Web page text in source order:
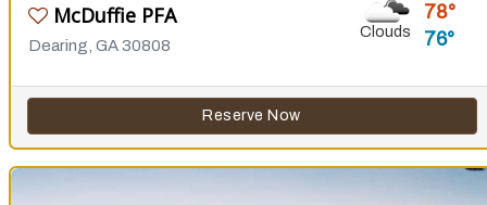
McDuffie PFA
Dearing, GA 30808
Clouds
78
76
Reserve Now